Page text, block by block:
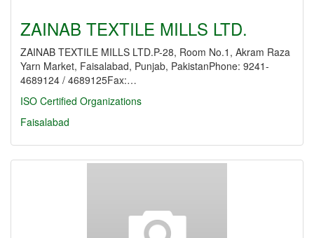
ZAINAB TEXTILE MILLS LTD.
ZAINAB TEXTILE MILLS LTD.P-28, Room No.1, Akram Raza
Yarn Market, Faisalabad, Punjab, PakistanPhone: 9241-
4689124 / 4689125Fax:…
ISO Certified Organizations
Faisalabad